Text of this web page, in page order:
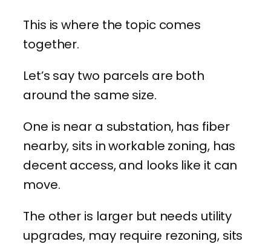
This is where the topic comes
together.
Let’s say two parcels are both
around the same size.
One is near a substation, has fiber
nearby, sits in workable zoning, has
decent access, and looks like it can
move.
The other is larger but needs utility
upgrades, may require rezoning, sits